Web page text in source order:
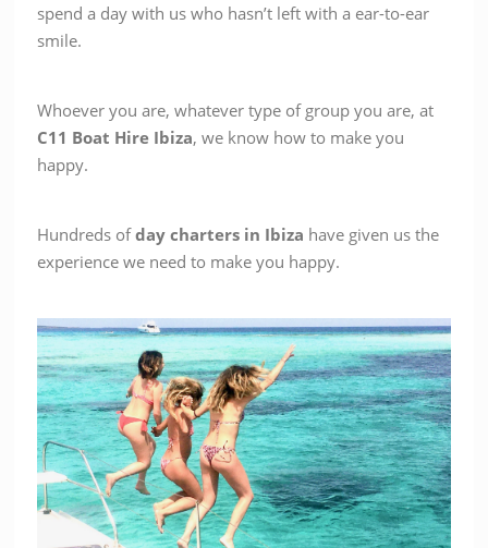
spend a day with us who hasn’t left with a ear-to-ear
smile.
Whoever you are, whatever type of group you are, at
C11 Boat Hire Ibiza, we know how to make you
happy.
Hundreds ofday charters in Ibiza have given us the
experience we need to make you happy.